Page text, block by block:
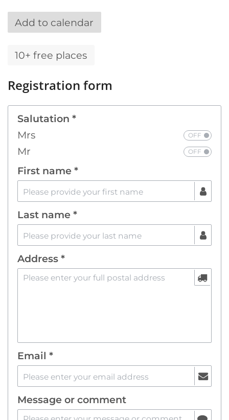
Add to calendar
10+ free places
Registration form
Salutation *
Mrs
Mr
First name *
Last name *
Address *
Email *
Message or comment